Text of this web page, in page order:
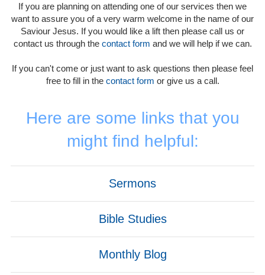
If you are planning on attending one of our services then we
want to assure you of a very warm welcome in the name of our
Saviour Jesus. If you would like a lift then please call us or
contact us through the contact form and we will help if we can.
If you can't come or just want to ask questions then please feel
free to fill in the contact form or give us a call.
Here are some links that you
might find helpful:
Sermons
Bible Studies
Monthly Blog